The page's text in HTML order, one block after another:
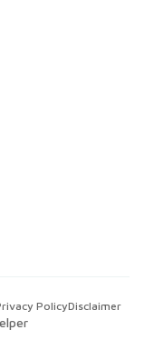
PolicyDisclaimer